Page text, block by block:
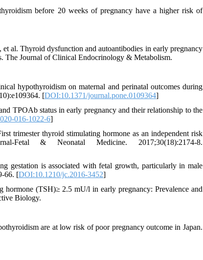
before 20 weeks of pregnancy have a higher risk of
al. Thyroid dysfunction and autoantibodies in early pregnancy
The Journal of Clinical Endocrinology & Metabolism.
hypothyroidism on maternal and perinatal outcomes during
[DOI:10.1371/journal.pone.0109364]
TPOAb status in early pregnancy and their relationship to the
016-1022-6]
trimester thyroid stimulating hormone as an independent risk
& Neonatal Medicine. 2017;30(18):2174-8.
gestation is associated with fetal growth, particularly in male
66. [DOI:10.1210/jc.2016-3452]
(TSH)≥ 2.5 mU/l in early pregnancy: Prevalence and
Biology.
are at low risk of poor pregnancy outcome in Japan.